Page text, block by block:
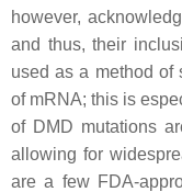
however,
and thus, their
used as a method of
of mRNA; this is
of DMD mutations
allowing for
are a few FDA-